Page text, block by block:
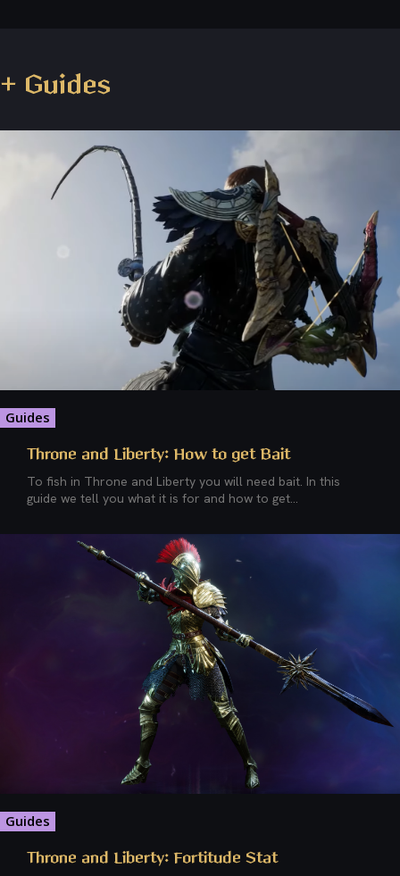
+ Guides
Guides
Throne and Liberty: How to get Bait
To fish in Throne and Liberty you will need bait. In this
guide we tell you what it is for and how to get...
Guides
Throne and Liberty: Fortitude Stat